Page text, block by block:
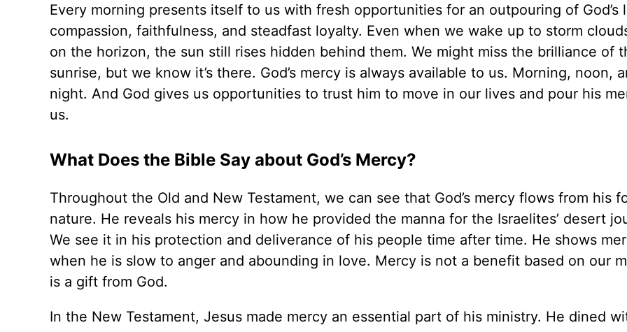
Every morning presents itself to us with fresh opportunities for an outpouring of God’s
compassion, faithfulness, and steadfast loyalty. Even when we wake up to storm
on the horizon, the sun still rises hidden behind them. We might miss the brilliance of
sunrise, but we know it’s there. God’s mercy is always available to us. Morning, noon,
night. And God gives us opportunities to trust him to move in our lives and pour his
us.
What Does the Bible Say about God’s Mercy?
Throughout the Old and New Testament, we can see that God’s mercy flows from his
nature. He reveals his mercy in how he provided the manna for the Israelites’ desert
We see it in his protection and deliverance of his people time after time. He shows
when he is slow to anger and abounding in love. Mercy is not a benefit based on our
is a gift from God.
In the New Testament, Jesus made mercy an essential part of his ministry. He dined